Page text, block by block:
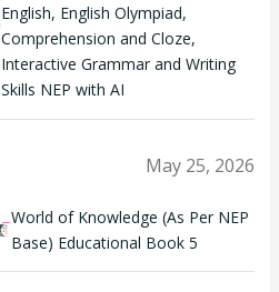
English, English Olympiad,
Comprehension and Cloze,
Interactive Grammar and Writing
Skills NEP with AI
May 25, 2026
World of Knowledge (As Per NEP
Base) Educational Book 5